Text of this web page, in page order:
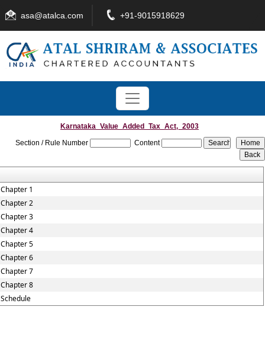
asa@atalca.com +91-9015918629
Karnataka_Value_Added_Tax_Act,_2003
Section / Rule Number
Content
Chapter 1
Chapter 2
Chapter 3
Chapter 4
Chapter 5
Chapter 6
Chapter 7
Chapter 8
Schedule